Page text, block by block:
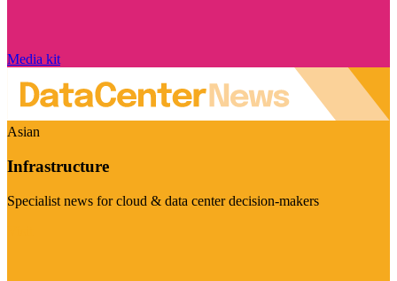
Media kit
Asian
Infrastructure
Specialist news for cloud & data center decision-makers